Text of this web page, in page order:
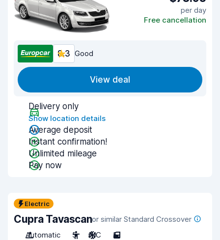
per day
Free cancellation
8.3 Good
View deal
Delivery only
Show location details
Average deposit
Instant confirmation!
Unlimited mileage
Pay now
Electric
Cupra Tavascanor similar Standard Crossover
Automatic
5 A/C 5